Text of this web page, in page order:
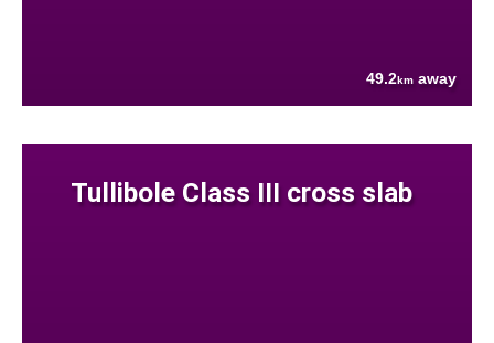
49.2km away
Tullibole Class III cross slab